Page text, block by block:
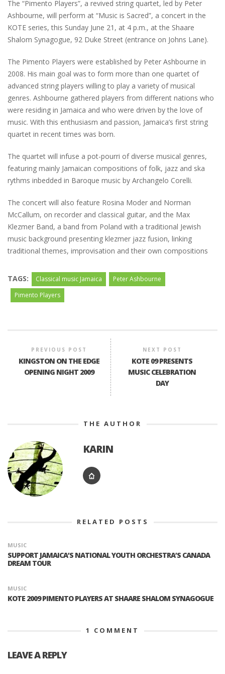
The “Pimento Players”, a revived string quartet, led by Peter
Ashbourne, will perform at “Music is Sacred”, a concert in the
KOTE series, this Sunday June 21, at 4 p.m., at the Shaare
Shalom Synagogue, 92 Duke Street (entrance on Johns Lane).
The Pimento Players were established by Peter Ashbourne in
2008. His main goal was to form more than one quartet of
advanced string players willing to play a variety of musical
genres. Ashbourne gathered players from different nations who
were residing in Jamaica and who were driven by the love of
music. With this enthusiasm and passion, Jamaica’s first string
quartet in recent times was born.
The quartet will infuse a pot-pourri of diverse musical genres,
featuring mainly Jamaican compositions of folk, jazz and ska
rythms inbedded in Baroque music by Archangelo Corelli.
The concert will also feature Rosina Moder and Norman
McCallum, on recorder and classical guitar, and the Max
Klezmer Band, a band from Poland with a traditional Jewish
music background presenting klezmer jazz fusion, linking
traditional themes, improvisation and their own compositions
TAGS: Classical music Jamaica
Peter Ashbourne
Pimento Players
PREVIOUS POST
KINGSTON ON THE EDGE
OPENING NIGHT 2009
NEXT POST
KOTE 09 PRESENTS
MUSIC CELEBRATION
DAY
THE AUTHOR
KARIN
RELATED POSTS
MUSIC
SUPPORT JAMAICA’S NATIONAL YOUTH ORCHESTRA’S CANADA
DREAM TOUR
MUSIC
KOTE 2009 PIMENTO PLAYERS AT SHAARE SHALOM SYNAGOGUE
1 COMMENT
LEAVE A REPLY